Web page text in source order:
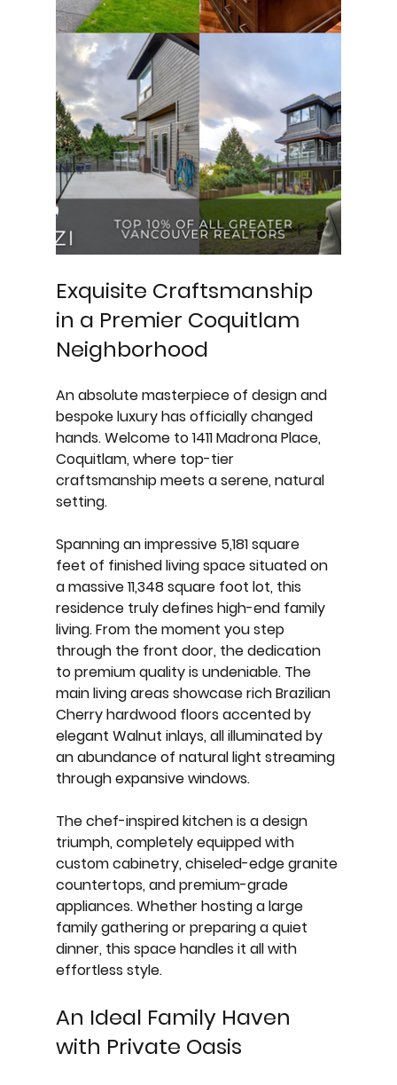
Exquisite Craftsmanship
in a Premier Coquitlam
Neighborhood
An absolute masterpiece of design and
bespoke luxury has officially changed
hands. Welcome to 1411 Madrona Place,
Coquitlam, where top-tier
craftsmanship meets a serene, natural
setting.
Spanning an impressive 5,181 square
feet of finished living space situated on
a massive 11,348 square foot lot, this
residence truly defines high-end family
living. From the moment you step
through the front door, the dedication
to premium quality is undeniable. The
main living areas showcase rich Brazilian
Cherry hardwood floors accented by
elegant Walnut inlays, all illuminated by
an abundance of natural light streaming
through expansive windows.
The chef-inspired kitchen is a design
triumph, completely equipped with
custom cabinetry, chiseled-edge granite
countertops, and premium-grade
appliances. Whether hosting a large
family gathering or preparing a quiet
dinner, this space handles it all with
effortless style.
An Ideal Family Haven
with Private Oasis